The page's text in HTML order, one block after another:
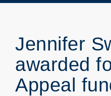
Jennifer
awarded
Appeal